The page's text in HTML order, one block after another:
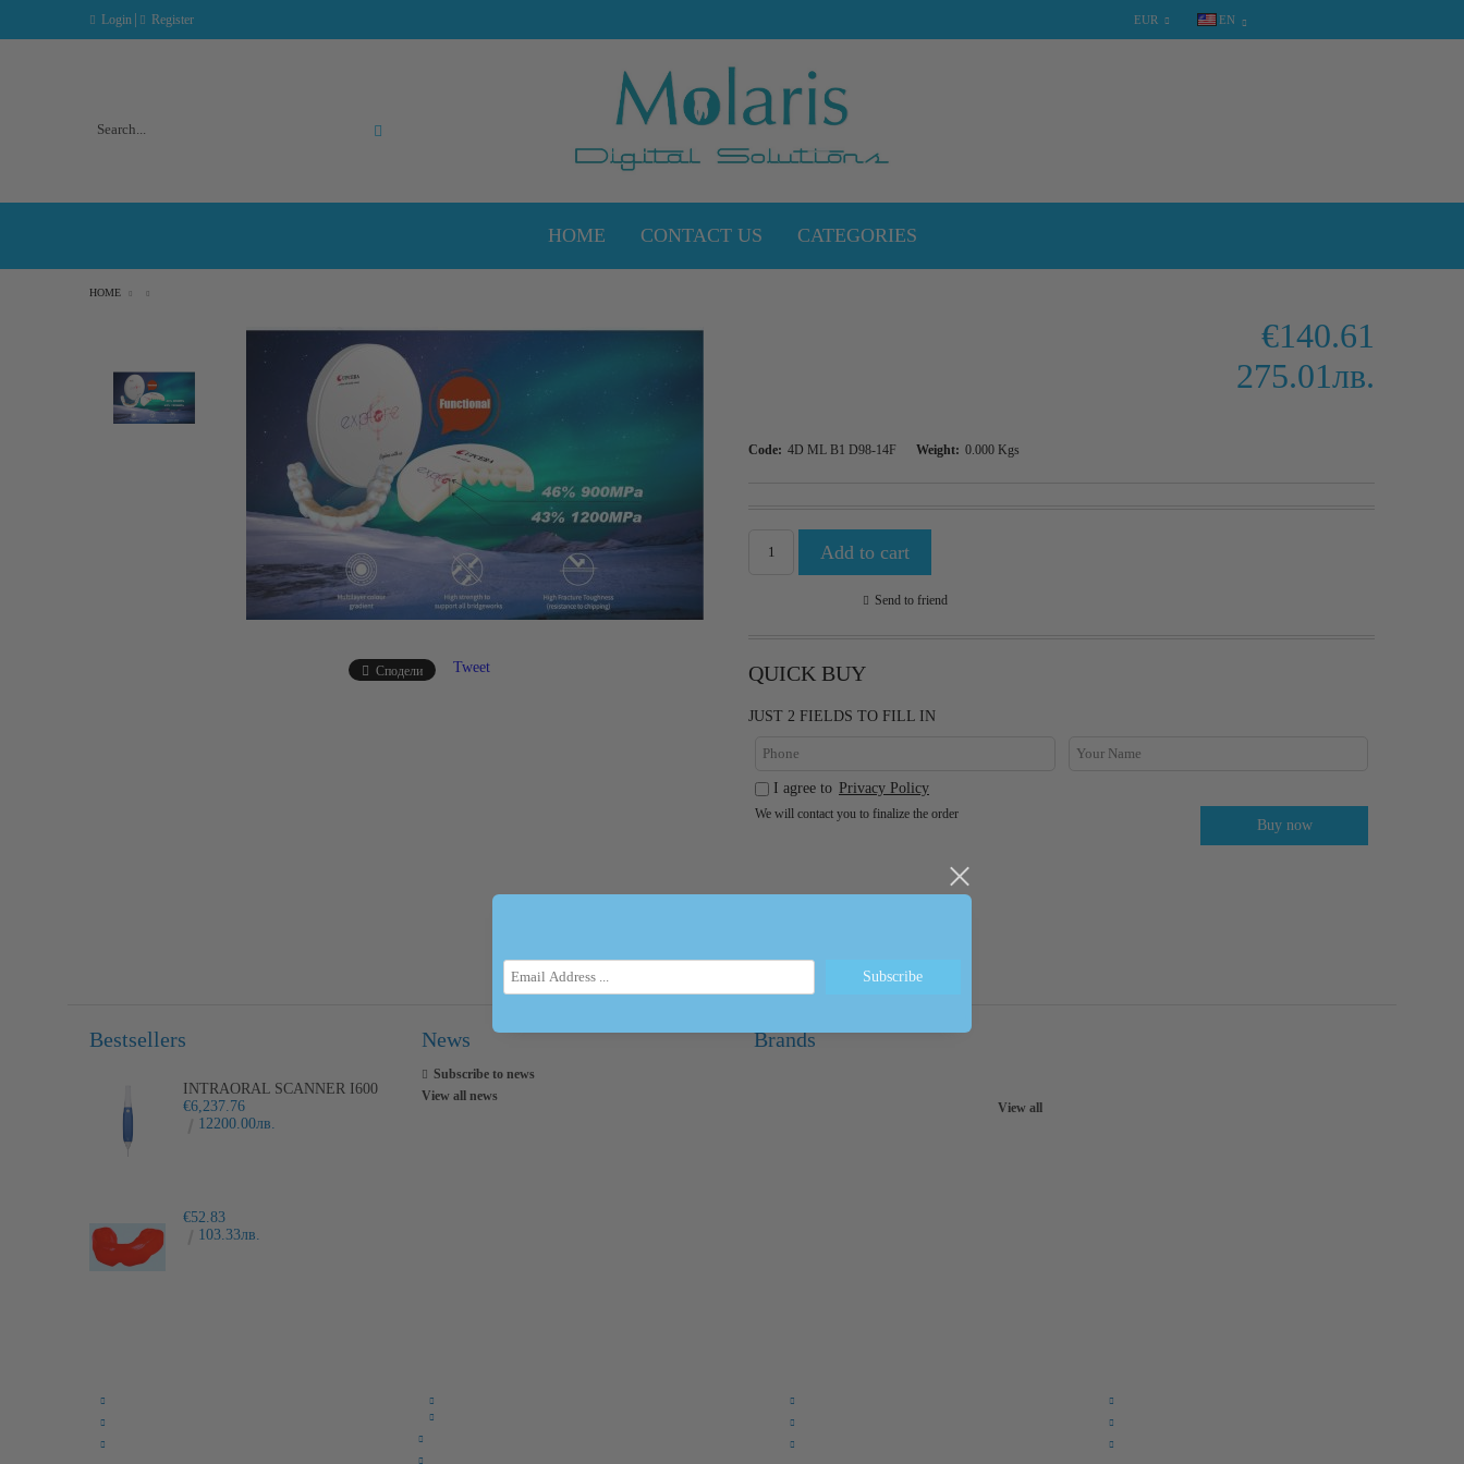
Login Register EUR EN
HOME CONTACT US CATEGORIES
HOME
€140.61
275.01лв.
Code: 4D ML B1 D98-14F Weight: 0.000 Kgs
Send to friend
QUICK BUY
JUST 2 FIELDS TO FILL IN
I agree to Privacy Policy
We will contact you to finalize the order
Сподели Tweet
Bestsellers
INTRAORAL SCANNER I600
€6,237.76
12200.00лв.
€52.83
103.33лв.
News
Subscribe to news
View all news
Brands
View all